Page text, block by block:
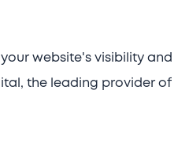
website's visibility and
the leading provider of